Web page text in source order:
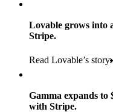
Lovable grows into
Stripe.
Read Lovable’s story
Gamma expands to
with Stripe.